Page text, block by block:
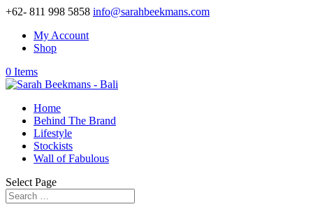
+62- 811 998 5858 info@sarahbeekmans.com
My Account
Shop
0 Items
Home
Behind The Brand
Lifestyle
Stockists
Wall of Fabulous
Select Page